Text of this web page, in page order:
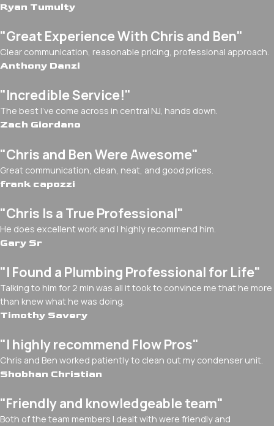
Ryan Tumulty
"Great Experience With Chris and Ben"
Clear communication, reasonable pricing, professional approach.
Anthony Danzi
"Incredible Service!"
The best I've come across in central NJ, hands down.
Zach Giordano
"Chris and Ben Were Awesome"
Great communication, clean, neat, and good prices.
frank capozzi
"Chris Is a True Professional"
He does excellent work and I highly recommend him.
Gary Sr
"I Found a Plumbing Professional for Life"
Talking to him for 2 min was all it took to convince me that he more
than knew what he was doing.
Timothy Savery
"I highly recommend Flow Pros"
Chris and Ben worked patiently to clean out my condenser unit.
Shobhan Christian
"Friendly and knowledgeable team"
Both of the team members I dealt with were friendly and